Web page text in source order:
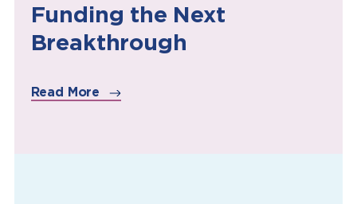
Funding the Next
Breakthrough
Read More